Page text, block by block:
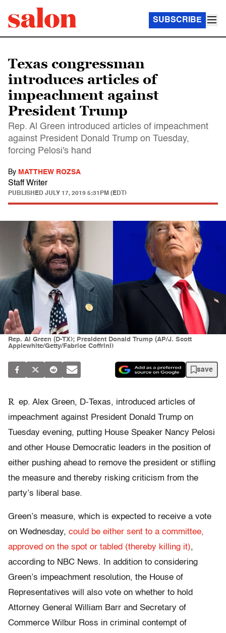
SUBSCRIBE
Texas congressman
introduces articles of
impeachment against
President Trump
Rep. Al Green introduced articles of impeachment
against President Donald Trump on Tuesday,
forcing Pelosi's hand
By MATTHEW ROZSA
Staff Writer
PUBLISHED JULY 17, 2019 5:31PM (EDT)
Rep. Al Green (D-TX); President Donald Trump (AP/J. Scott
Applewhite/Getty/Fabrice Coffrini)
save
R ep. Alex Green, D-Texas, introduced articles of
impeachment against President Donald Trump on
Tuesday evening, putting House Speaker Nancy Pelosi
and other House Democratic leaders in the position of
either pushing ahead to remove the president or stifling
the measure and thereby risking criticism from the
party’s liberal base.
Green’s measure, which is expected to receive a vote
on Wednesday, could be either sent to a committee,
approved on the spot or tabled (thereby killing it),
according to NBC News. In addition to considering
Green’s impeachment resolution, the House of
Representatives will also vote on whether to hold
Attorney General William Barr and Secretary of
Commerce Wilbur Ross in criminal contempt of